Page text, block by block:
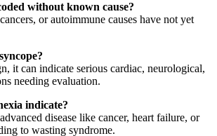
without known cause?
or autoimmune causes have not yet
it can indicate serious cardiac, neurological,
needing evaluation.
indicate?
disease like cancer, heart failure, or
to wasting syndrome.